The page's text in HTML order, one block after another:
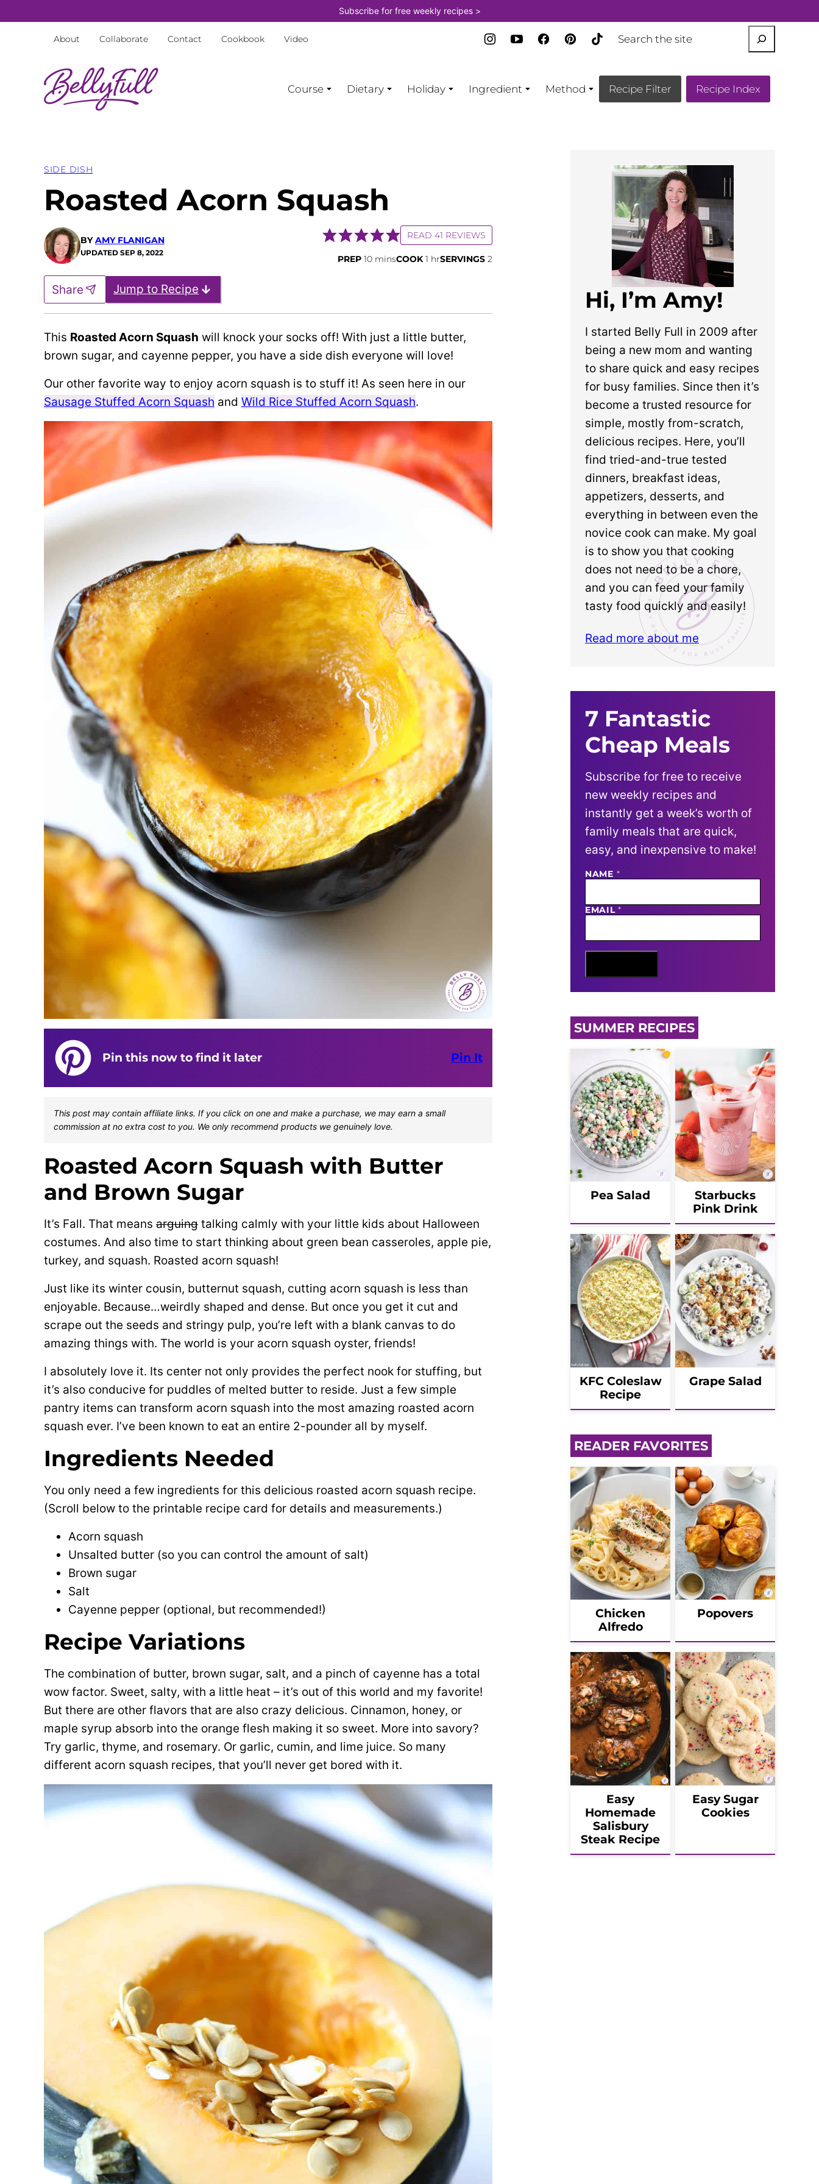
to
Subscribe for free weekly recipes >
About Collaborate Contact Cookbook Video
Course Dietary Holiday Ingredient Method Recipe Filter Recipe Index
SIDE DISH
Roasted Acorn Squash
BYAMY FLANIGAN
UPDATED SEP 8, 2022
READ 41 REVIEWS
PREP 10minutes
minsCOOK1 hour
hrSERVINGS 2
Jump to Recipe
Share
This Roasted Acorn Squash will knock your socks off! With just a little butter,
brown sugar, and cayenne pepper, you have a side dish everyone will love!
Our other favorite way to enjoy acorn squash is to stuff it! As seen here in our
Sausage Stuffed Acorn Squash and Wild Rice Stuffed Acorn Squash.
Pin this now to find it later Pin It
This post may contain affiliate links. If you click on one and make a purchase, we may earn a small
commission at no extra cost to you. We only recommend products we genuinely love.
Roasted Acorn Squash with Butter
and Brown Sugar
It’s Fall. That means arguing talking calmly with your little kids about Halloween
costumes. And also time to start thinking about green bean casseroles, apple pie,
turkey, and squash. Roasted acorn squash!
Just like its winter cousin, butternut squash, cutting acorn squash is less than
enjoyable. Because…weirdly shaped and dense. But once you get it cut and
scrape out the seeds and stringy pulp, you’re left with a blank canvas to do
amazing things with. The world is your acorn squash oyster, friends!
I absolutely love it. Its center not only provides the perfect nook for stuffing, but
it’s also conducive for puddles of melted butter to reside. Just a few simple
pantry items can transform acorn squash into the most amazing roasted acorn
squash ever. I’ve been known to eat an entire 2-pounder all by myself.
Ingredients Needed
You only need a few ingredients for this delicious roasted acorn squash recipe.
(Scroll below to the printable recipe card for details and measurements.)
Acorn squash
Unsalted butter (so you can control the amount of salt)
Brown sugar
Salt
Cayenne pepper (optional, but recommended!)
Recipe Variations
The combination of butter, brown sugar, salt, and a pinch of cayenne has a total
wow factor. Sweet, salty, with a little heat – it’s out of this world and my favorite!
But there are other flavors that are also crazy delicious. Cinnamon, honey, or
maple syrup absorb into the orange flesh making it so sweet. More into savory?
Try garlic, thyme, and rosemary. Or garlic, cumin, and lime juice. So many
different acorn squash recipes, that you’ll never get bored with it.
Hi, I’m Amy!
I started Belly Full in 2009 after
being a new mom and wanting
to share quick and easy recipes
for busy families. Since then it’s
become a trusted resource for
simple, mostly from-scratch,
delicious recipes. Here, you’ll
find tried-and-true tested
dinners, breakfast ideas,
appetizers, desserts, and
everything in between even the
novice cook can make. My goal
is to show you that cooking
does not need to be a chore,
and you can feed your family
tasty food quickly and easily!
Read more about me
7 Fantastic
Cheap Meals
Subscribe for free to receive
new weekly recipes and
instantly get a week’s worth of
family meals that are quick,
easy, and inexpensive to make!
E
I
L
M
E
NAME *
EMAIL*
SUMMER RECIPES
Pea Salad
Starbucks
Pink Drink
KFC Coleslaw
Recipe
Grape Salad
READER FAVORITES
Chicken
Alfredo
Popovers
Easy
Homemade
Salisbury
Steak Recipe
Easy Sugar
Cookies